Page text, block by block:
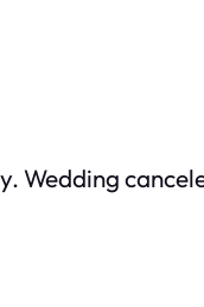
Wedding